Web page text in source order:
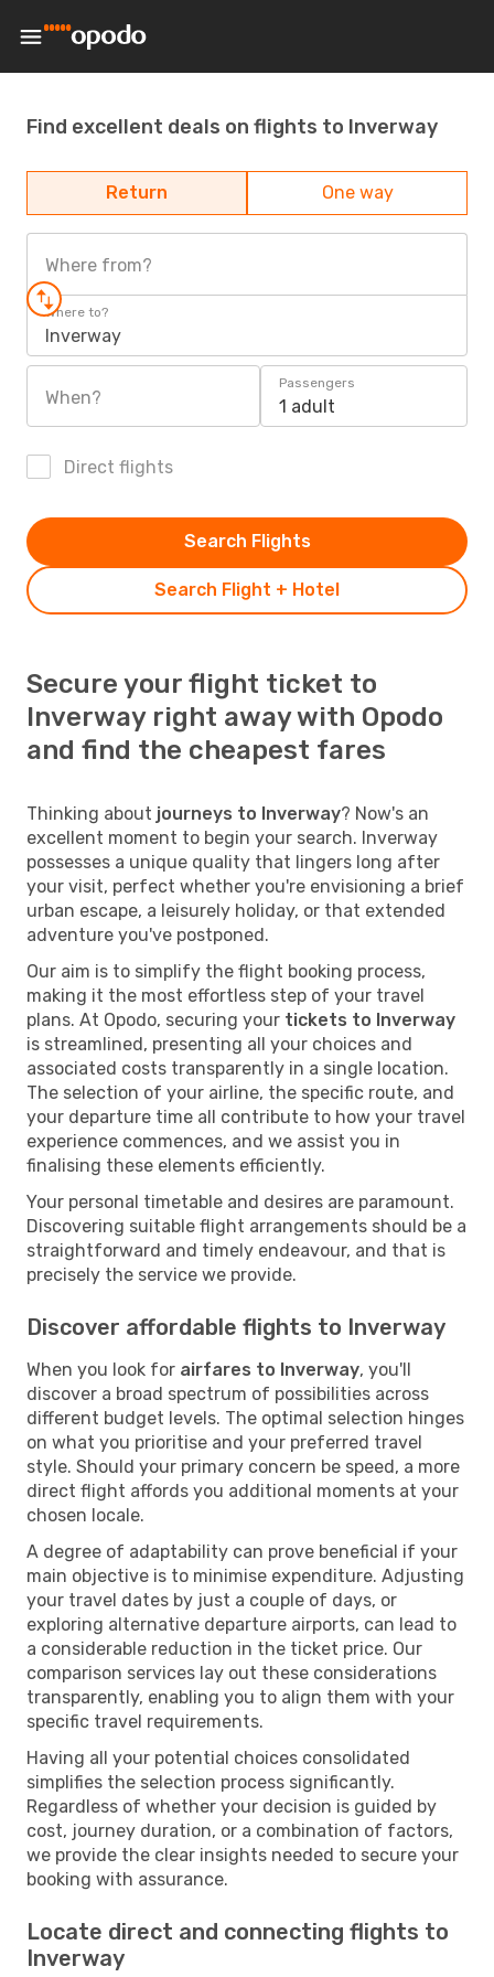
Find excellent deals on flights to Inverway
Return One way
Where from?
Where to?
Inverway
When?
Passengers
1 adult
Direct flights
Search Flight + Hotel
Search Flights
Secure your flight ticket to
Inverway right away with Opodo
and find the cheapest fares
Thinking about journeys to Inverway? Now's an
excellent moment to begin your search. Inverway
possesses a unique quality that lingers long after
your visit, perfect whether you're envisioning a brief
urban escape, a leisurely holiday, or that extended
adventure you've postponed.
Our aim is to simplify the flight booking process,
making it the most effortless step of your travel
plans. At Opodo, securing your tickets to Inverway
is streamlined, presenting all your choices and
associated costs transparently in a single location.
The selection of your airline, the specific route, and
your departure time all contribute to how your travel
experience commences, and we assist you in
finalising these elements efficiently.
Your personal timetable and desires are paramount.
Discovering suitable flight arrangements should be a
straightforward and timely endeavour, and that is
precisely the service we provide.
Discover affordable flights to Inverway
When you look for airfares to Inverway, you'll
discover a broad spectrum of possibilities across
different budget levels. The optimal selection hinges
on what you prioritise and your preferred travel
style. Should your primary concern be speed, a more
direct flight affords you additional moments at your
chosen locale.
A degree of adaptability can prove beneficial if your
main objective is to minimise expenditure. Adjusting
your travel dates by just a couple of days, or
exploring alternative departure airports, can lead to
a considerable reduction in the ticket price. Our
comparison services lay out these considerations
transparently, enabling you to align them with your
specific travel requirements.
Having all your potential choices consolidated
simplifies the selection process significantly.
Regardless of whether your decision is guided by
cost, journey duration, or a combination of factors,
we provide the clear insights needed to secure your
booking with assurance.
Locate direct and connecting flights to
Inverway